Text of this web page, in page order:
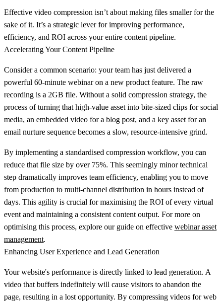
Effective video compression isn’t about making files smaller for the
sake of it. It’s a strategic lever for improving performance,
efficiency, and ROI across your entire content pipeline.
Accelerating Your Content Pipeline
Consider a common scenario: your team has just delivered a
powerful 60-minute webinar on a new product feature. The raw
recording is a 2GB file. Without a solid compression strategy, the
process of turning that high-value asset into bite-sized clips for social
media, an embedded video for a blog post, and a key asset for an
email nurture sequence becomes a slow, resource-intensive grind.
By implementing a standardised compression workflow, you can
reduce that file size by over 75%. This seemingly minor technical
step dramatically improves team efficiency, enabling you to move
from production to multi-channel distribution in hours instead of
days. This agility is crucial for maximising the ROI of every virtual
event and maintaining a consistent content output. For more on
optimising this process, explore our guide on effective webinar asset
management.
Enhancing User Experience and Lead Generation
Your website's performance is directly linked to lead generation. A
video that buffers indefinitely will cause visitors to abandon the
page, resulting in a lost opportunity. By compressing videos for web